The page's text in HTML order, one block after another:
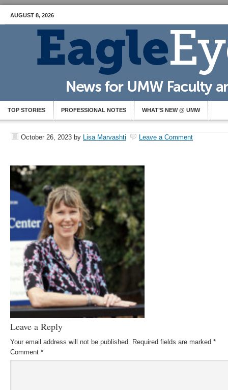
AUGUST 8, 2026
TOP STORIES PROFESSIONAL NOTES WHAT’S NEW @ UMW
October 26, 2023 by Lisa Marvashti Leave a Comment
Leave a Reply
Your email address will not be published. Required fields are marked *
Comment *